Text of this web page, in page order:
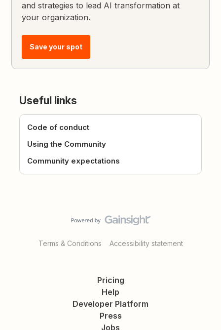
and strategies to lead AI transformation at
your organization.
Save your spot
Useful links
Code of conduct
Using the Community
Community expectations
Terms & Conditions Accessibility statement
Pricing
Help
Developer Platform
Press
Jobs